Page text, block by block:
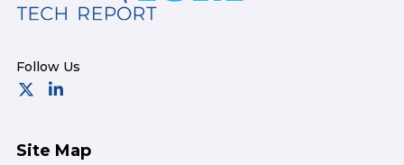
Site Map